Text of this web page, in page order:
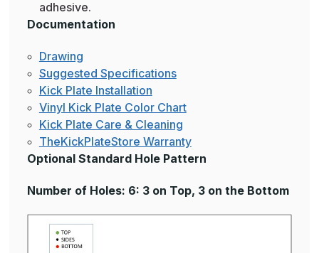
adhesive.
Documentation
Drawing
Suggested Specifications
Kick Plate Installation
Vinyl Kick Plate Color Chart
Kick Plate Care & Cleaning
TheKickPlateStore Warranty
Optional Standard Hole Pattern
Number of Holes: 6: 3 on Top, 3 on the Bottom